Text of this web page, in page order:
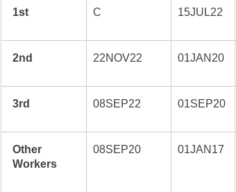
1st C 15JUL22
2nd 22NOV22 01JAN20
3rd 08SEP22 01SEP20
Other
Workers
08SEP20 01JAN17